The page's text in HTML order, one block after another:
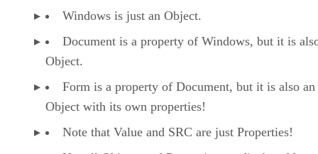
Windows is just an Object.
Document is a property of Windows, but it is
Object.
Form is a property of Document, but it is also an
Object with its own properties!
Note that Value and SRC are just Properties!